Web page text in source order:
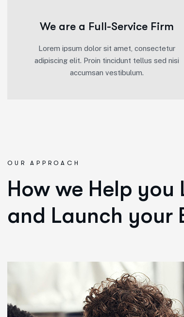
We are a Full-Service Firm
Lorem ipsum dolor sit amet, consectetur
adipiscing elit. Proin tincidunt tellus sed nisi
accumsan vestibulum.
OUR APPROACH
How we Help you
and Launch your